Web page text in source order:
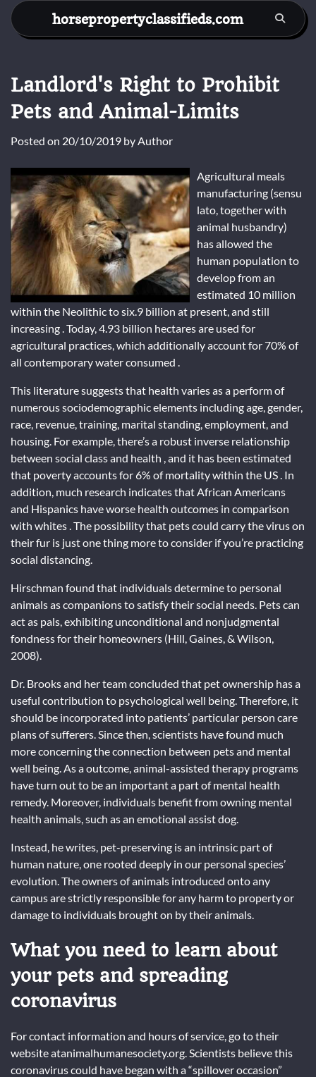
Skip
content
horsepropertyclassifieds.com
Landlord's Right to Prohibit
Pets and Animal-Limits
Posted on 20/10/2019 byAuthor
Agricultural meals
manufacturing (sensu
lato, together with
animal husbandry)
has allowed the
human population to
develop from an
estimated 10 million
within the Neolithic to six.9 billion at present, and still
increasing . Today, 4.93 billion hectares are used for
agricultural practices, which additionally account for 70% of
all contemporary water consumed .
This literature suggests that health varies as a perform of
numerous sociodemographic elements including age, gender,
race, revenue, training, marital standing, employment, and
housing. For example, there’s a robust inverse relationship
between social class and health , and it has been estimated
that poverty accounts for 6% of mortality within the US . In
addition, much research indicates that African Americans
and Hispanics have worse health outcomes in comparison
with whites . The possibility that pets could carry the virus on
their fur is just one thing more to consider if you’re practicing
social distancing.
Hirschman found that individuals determine to personal
animals as companions to satisfy their social needs. Pets can
act as pals, exhibiting unconditional and nonjudgmental
fondness for their homeowners (Hill, Gaines, & Wilson,
2008).
Dr. Brooks and her team concluded that pet ownership has a
useful contribution to psychological well being. Therefore, it
should be incorporated into patients’ particular person care
plans of sufferers. Since then, scientists have found much
more concerning the connection between pets and mental
well being. As a outcome, animal-assisted therapy programs
have turn out to be an important a part of mental health
remedy. Moreover, individuals benefit from owning mental
health animals, such as an emotional assist dog.
Instead, he writes, pet-preserving is an intrinsic part of
human nature, one rooted deeply in our personal species’
evolution. The owners of animals introduced onto any
campus are strictly responsible for any harm to property or
damage to individuals brought on by their animals.
What you need to learn about
your pets and spreading
coronavirus
For contact information and hours of service, go to their
website atanimalhumanesociety.org. Scientists believe this
coronavirus could have began with a “spillover occasion”